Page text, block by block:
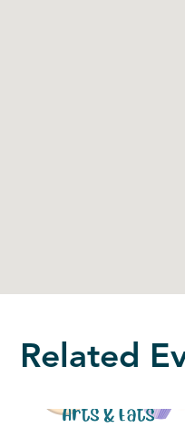
Related